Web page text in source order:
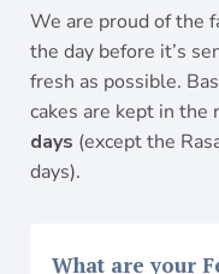
We are proud of the
the day before it’s
fresh as possible.
cakes are kept in the
days (except the
days).
What are your